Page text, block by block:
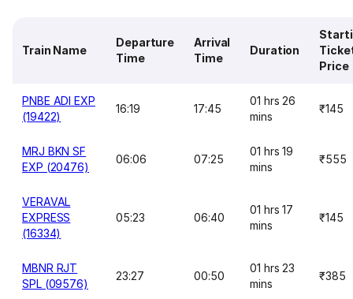
Train Name
Departure
Time
Arrival
Time
Duration
Price
PNBE ADI EXP
(19422)
16:19 17:45
01 hrs 26
mins
₹145
MRJ BKN SF
EXP (20476)
06:06 07:25
01 hrs 19
mins
₹555
VERAVAL
EXPRESS
(16334)
05:23 06:40
01 hrs 17
mins
₹145
MBNR RJT
SPL (09576)
23:27 00:50
01 hrs 23
mins
₹385